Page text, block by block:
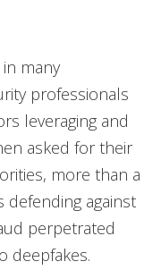
many
professionals
leveraging and
asked for their
more than a
defending against
perpetrated
deepfakes.